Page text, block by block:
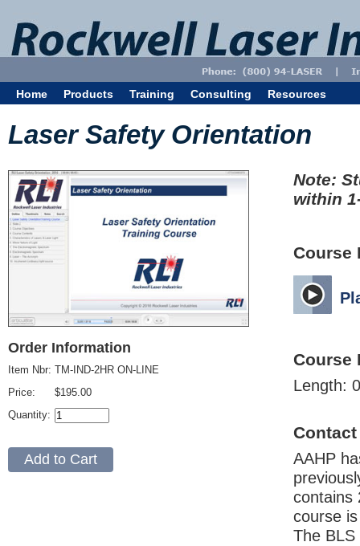
Home Products Training Consulting Resources
Laser Safety Orientation
Order Information
Item Nbr:
Price:
Quantity:
TM-IND-2HR ON-LINE
$195.00
Note:
within
Course
Course
Length:
AAHP
contains
course
The